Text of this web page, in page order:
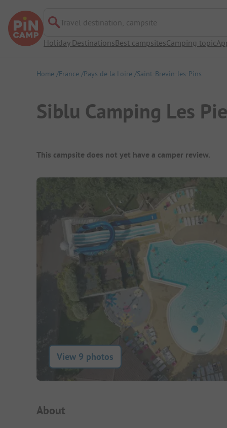
Travel destination, campsite
Holiday DestinationsBest campsitesCamping topic
Home France Pays de la Loire Saint-Brevin-les-Pins
Siblu Camping Les
Campsite Overview
This campsite does not yet have a camper review.
View 9 photos
Campsite Intro
About